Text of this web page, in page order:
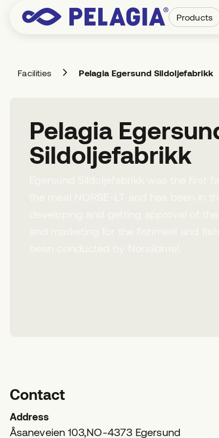
Products
Facilities Pelagia Egersund Sildoljefabrikk
Pelagia
Sildoljefabrikk
Contact
Address
Åsaneveien 103,NO-4373 Egersund